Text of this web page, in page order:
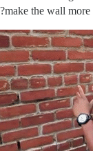
make the wall more